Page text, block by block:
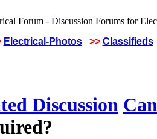
Electrical-Photos >> Classifieds
Discussion